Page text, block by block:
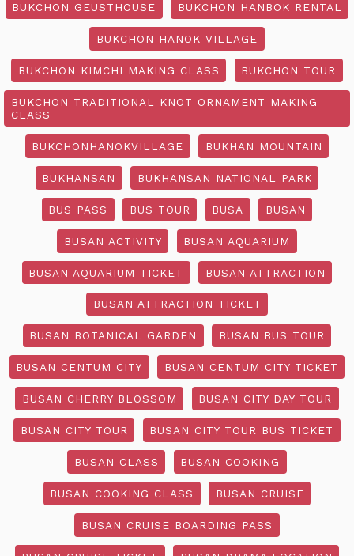
BUKCHON GEUSTHOUSE BUKCHON HANBOK RENTAL
BUKCHON HANOK VILLAGE
BUKCHON KIMCHI MAKING CLASS BUKCHON TOUR
BUKCHON TRADITIONAL KNOT ORNAMENT MAKING
CLASS
BUKCHONHANOKVILLAGE BUKHAN MOUNTAIN
BUKHANSAN BUKHANSAN NATIONAL PARK
BUS PASS BUS TOUR BUSA BUSAN
BUSAN ACTIVITY BUSAN AQUARIUM
BUSAN AQUARIUM TICKET BUSAN ATTRACTION
BUSAN ATTRACTION TICKET
BUSAN BOTANICAL GARDEN BUSAN BUS TOUR
BUSAN CENTUM CITY BUSAN CENTUM CITY TICKET
BUSAN CHERRY BLOSSOM BUSAN CITY DAY TOUR
BUSAN CITY TOUR BUSAN CITY TOUR BUS TICKET
BUSAN CLASS BUSAN COOKING
BUSAN COOKING CLASS BUSAN CRUISE
BUSAN CRUISE BOARDING PASS